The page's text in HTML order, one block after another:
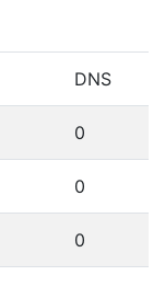
DNS
0
0
0